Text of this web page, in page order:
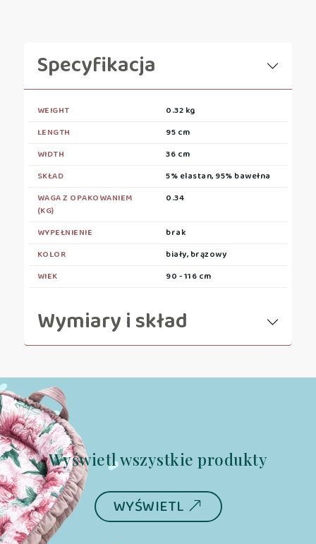
Specyfikacja
WEIGHT
0.32 kg
LENGTH
95 cm
WIDTH
36 cm
SKŁAD
5% elastan, 95% bawełna
WAGA Z OPAKOWANIEM
(KG)
0.34
WYPEŁNIENIE
brak
KOLOR
biały, brązowy
WIEK
90 - 116 cm
Wymiary i skład
Wyświetl wszystkie produkty
WYŚWIETL